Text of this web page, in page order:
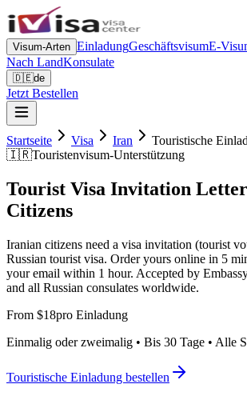
Visum-Arten EinladungGeschäftsvisumE-
Nach LandKonsulate
🇩🇪de
Jetzt Bestellen
Startseite Visa Iran
Touristische
🇮🇷Touristenvisum-Unterstützung
Tourist Visa Invitation
Citizens
Iranian citizens need a visa invitation (tourist
Russian tourist visa. Order yours online in 5
your email within 1 hour. Accepted by
and all Russian consulates worldwide.
From $18pro Einladung
Einmalig oder zweimalig • Bis 30 Tage • Alle
Touristische Einladung bestellen